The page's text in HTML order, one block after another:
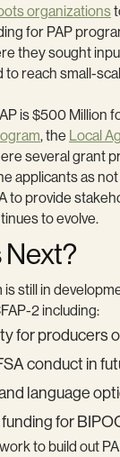
organizations
for PAP
they sought
reach small-
is $500 Million
, the Local
several grant
applicants as
to provide
to evolve.
is still in
2 including:
for producers
conduct in
language
for
to build out